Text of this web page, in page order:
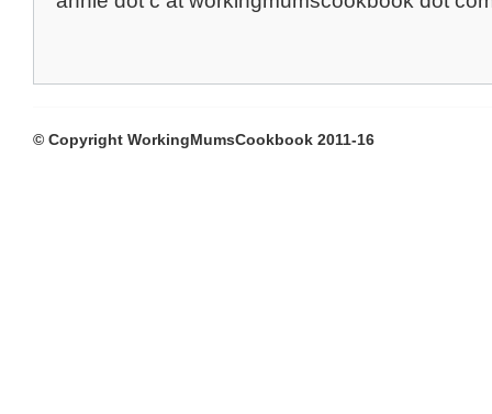
© Copyright WorkingMumsCookbook 2011-16